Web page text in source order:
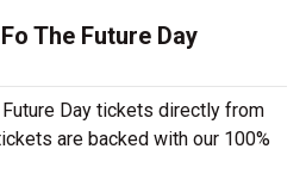
The Future Day
Day tickets directly from
are backed with our 100%